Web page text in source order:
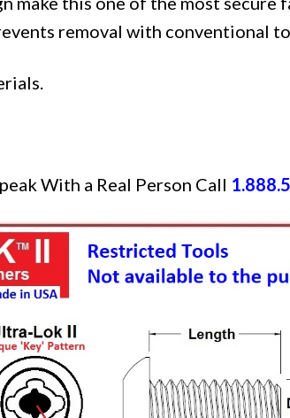
removal with conventional
With a Real Person Call